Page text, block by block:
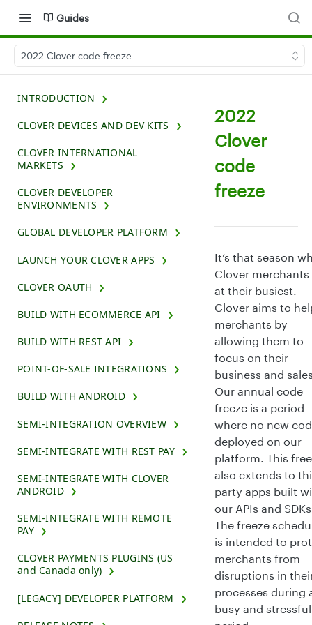
Guides
2022 Clover code freeze
INTRODUCTION
CLOVER DEVICES AND DEV KITS
CLOVER INTERNATIONAL
MARKETS
CLOVER DEVELOPER
ENVIRONMENTS
GLOBAL DEVELOPER PLATFORM
LAUNCH YOUR CLOVER APPS
CLOVER OAUTH
BUILD WITH ECOMMERCE API
BUILD WITH REST API
POINT-OF-SALE INTEGRATIONS
BUILD WITH ANDROID
SEMI-INTEGRATION OVERVIEW
SEMI-INTEGRATE WITH REST PAY
SEMI-INTEGRATE WITH CLOVER
ANDROID
SEMI-INTEGRATE WITH REMOTE
PAY
CLOVER PAYMENTS PLUGINS (US
and Canada only)
[LEGACY] DEVELOPER PLATFORM
2022
Clover
code
freeze
It’s that season
Clover merchants
at their busiest.
Clover aims to
merchants by
allowing them to
focus on their
business and
Our annual code
freeze is a period
where no new
deployed on our
platform. This
also extends to
party apps built
our APIs and
The freeze
is intended to
merchants from
disruptions in
processes during
busy and stressful